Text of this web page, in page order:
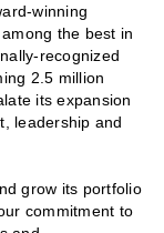
winning
the best in
recognized
2.5 million
its expansion
leadership and
grow its portfolio
commitment to